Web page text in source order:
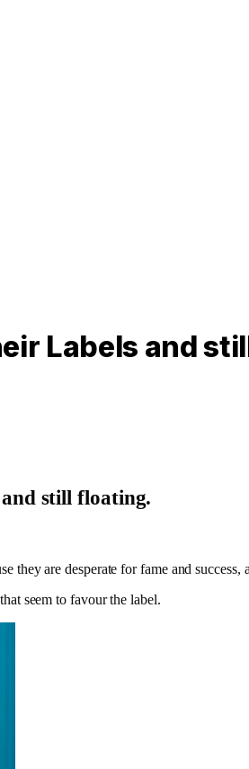
Labels and
still floating.
are desperate for fame and
seem to favour the label.